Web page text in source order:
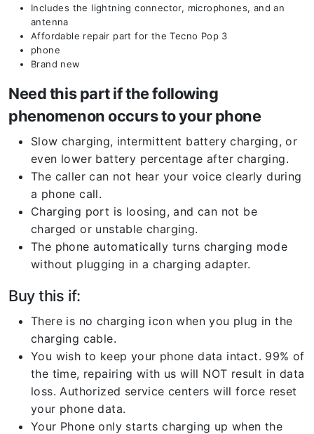
Includes the lightning connector, microphones, and an
antenna
Affordable repair part for the Tecno Pop 3
phone
Brand new
Need this part if the following
phenomenon occurs to your phone
Slow charging, intermittent battery charging, or
even lower battery percentage after charging.
The caller can not hear your voice clearly during
a phone call.
Charging port is loosing, and can not be
charged or unstable charging.
The phone automatically turns charging mode
without plugging in a charging adapter.
Buy this if:
There is no charging icon when you plug in the
charging cable.
You wish to keep your phone data intact. 99% of
the time, repairing with us will NOT result in data
loss. Authorized service centers will force reset
your phone data.
Your Phone only starts charging up when the